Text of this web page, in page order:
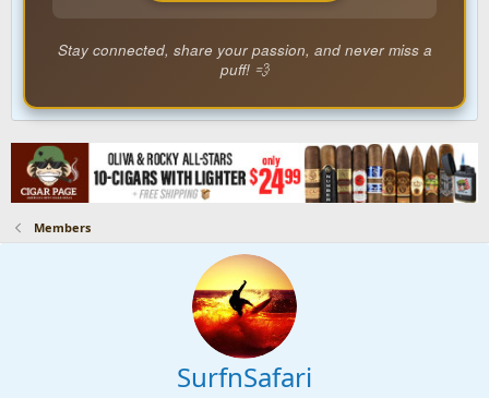
Stay connected, share your passion, and never miss a
puff! 💨
Members
SurfnSafari